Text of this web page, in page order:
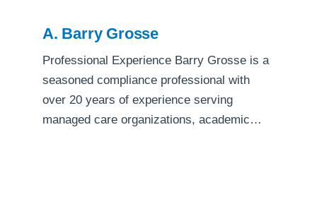
A. Barry Grosse
Professional Experience Barry Grosse is a
seasoned compliance professional with
over 20 years of experience serving
managed care organizations, academic…